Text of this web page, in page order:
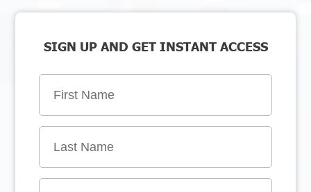
SIGN UP AND GET INSTANT ACCESS